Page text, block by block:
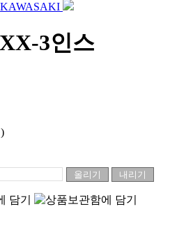
KAWASAKI
3인스